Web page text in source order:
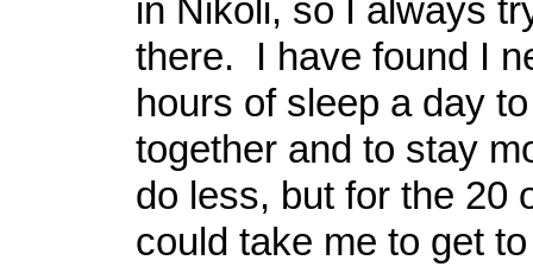
in Nikoli, so I always
there. I have found I
hours of sleep a day
together and to stay
do less, but for the 20
could take me to get